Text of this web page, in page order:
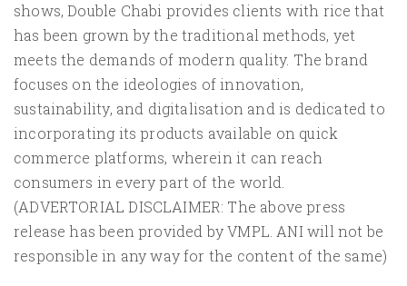
shows, Double Chabi provides clients with rice that
has been grown by the traditional methods, yet
meets the demands of modern quality. The brand
focuses on the ideologies of innovation,
sustainability, and digitalisation and is dedicated to
incorporating its products available on quick
commerce platforms, wherein it can reach
consumers in every part of the world.
(ADVERTORIAL DISCLAIMER: The above press
release has been provided by VMPL. ANI will not be
responsible in any way for the content of the same)